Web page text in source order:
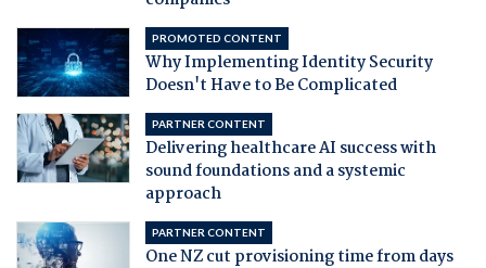
PROMOTED CONTENT
Why Implementing Identity Security
Doesn't Have to Be Complicated
PARTNER CONTENT
Delivering healthcare AI success with
sound foundations and a systemic
approach
PARTNER CONTENT
One NZ cut provisioning time from days